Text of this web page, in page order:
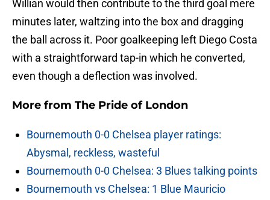
Willian would then contribute to the third goal mere
minutes later, waltzing into the box and dragging
the ball across it. Poor goalkeeping left Diego Costa
with a straightforward tap-in which he converted,
even though a deflection was involved.
More from The Pride of London
Bournemouth 0-0 Chelsea player ratings:
Abysmal, reckless, wasteful
Bournemouth 0-0 Chelsea: 3 Blues talking points
Bournemouth vs Chelsea: 1 Blue Mauricio